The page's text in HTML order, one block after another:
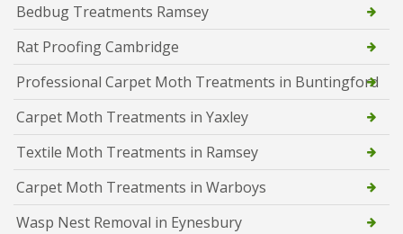
Bedbug Treatments Ramsey
Rat Proofing Cambridge
Professional Carpet Moth Treatments in Buntingford
Carpet Moth Treatments in Yaxley
Textile Moth Treatments in Ramsey
Carpet Moth Treatments in Warboys
Wasp Nest Removal in Eynesbury